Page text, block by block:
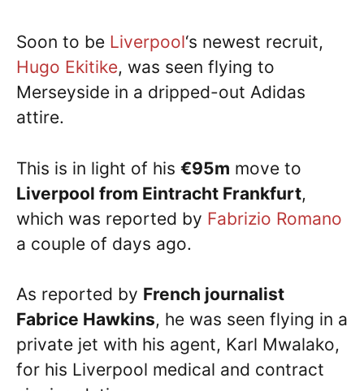
Soon to be Liverpool‘s newest recruit,
Hugo Ekitike, was seen flying to
Merseyside in a dripped-out Adidas
attire.
This is in light of his €95m move to
Liverpool from Eintracht Frankfurt,
which was reported by Fabrizio Romano
a couple of days ago.
As reported by French journalist
Fabrice Hawkins, he was seen flying in a
private jet with his agent, Karl Mwalako,
for his Liverpool medical and contract